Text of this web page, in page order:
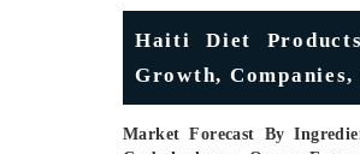
Haiti Diet
Growth,
Market Forecast By